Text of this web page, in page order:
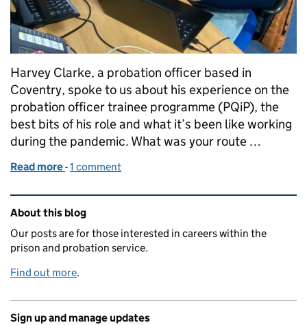
Harvey Clarke, a probation officer based in
Coventry, spoke to us about his experience on the
probation officer trainee programme (PQiP), the
best bits of his role and what it’s been like working
during the pandemic. What was your route …
Read more of "I helped a service user escape a situation of
-1 comment
Related content and links
About this blog
Our posts are for those interested in careers within the
prison and probation service.
Find out more.
Sign up and manage updates